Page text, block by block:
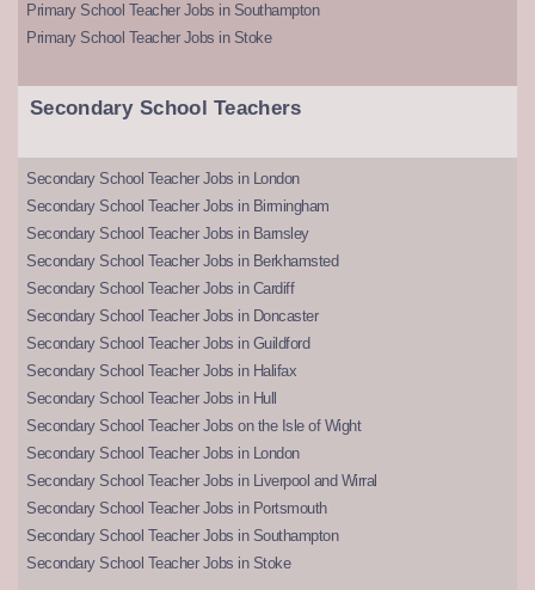
Primary School Teacher Jobs in Southampton
Primary School Teacher Jobs in Stoke
Secondary School Teachers
Secondary School Teacher Jobs in London
Secondary School Teacher Jobs in Birmingham
Secondary School Teacher Jobs in Barnsley
Secondary School Teacher Jobs in Berkhamsted
Secondary School Teacher Jobs in Cardiff
Secondary School Teacher Jobs in Doncaster
Secondary School Teacher Jobs in Guildford
Secondary School Teacher Jobs in Halifax
Secondary School Teacher Jobs in Hull
Secondary School Teacher Jobs on the Isle of Wight
Secondary School Teacher Jobs in London
Secondary School Teacher Jobs in Liverpool and Wirral
Secondary School Teacher Jobs in Portsmouth
Secondary School Teacher Jobs in Southampton
Secondary School Teacher Jobs in Stoke